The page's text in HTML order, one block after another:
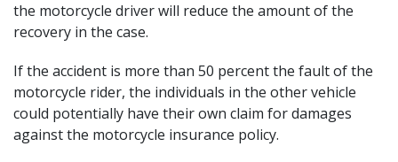
the motorcycle driver will reduce the amount of the
recovery in the case.
If the accident is more than 50 percent the fault of the
motorcycle rider, the individuals in the other vehicle
could potentially have their own claim for damages
against the motorcycle insurance policy.